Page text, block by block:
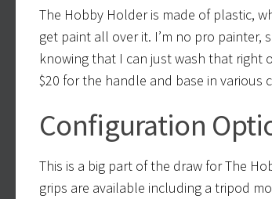
The Hobby Holder is made of plastic,
get paint all over it. I’m no pro painter,
knowing that I can just wash that right
$20 for the handle and base in
Configuration
This is a big part of the draw for The
grips are available including a tripod